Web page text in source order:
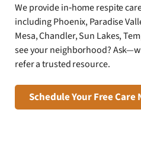
We provide in‑home respite
including Phoenix, Paradise
Mesa, Chandler, Sun Lakes,
see your neighborhood?
refer a trusted resource.
Schedule Your Free